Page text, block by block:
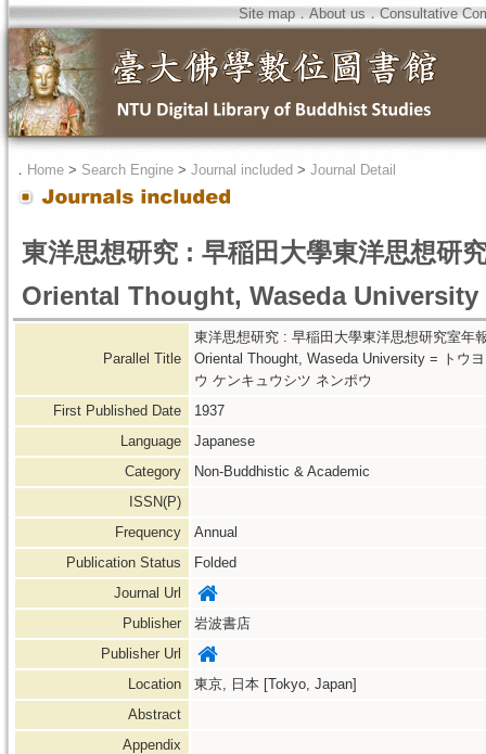
Site map．About us ． Consultative
． Home > Search Engine > Journal included > Journal Detail
東洋思想研究 : 早稲田大學東洋思想
Oriental Thought, Waseda University
Parallel Title
東洋思想研究 : 早稲田大學東洋思想研究室
Oriental Thought, Waseda University = トウ
ウ ケンキュウシツ ネンポウ
First Published Date
1937
Language
Japanese
Category
Non-Buddhistic & Academic
ISSN(P)
Frequency
Annual
Publication Status
Folded
Journal Url
Publisher
岩波書店
Publisher Url
Location
東京, 日本 [Tokyo, Japan]
Abstract
Appendix